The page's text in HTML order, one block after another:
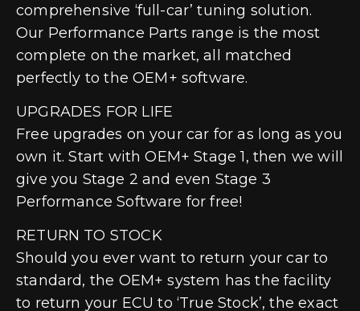
comprehensive ‘full-car’ tuning solution.
Our Performance Parts range is the most
complete on the market, all matched
perfectly to the OEM+ software.
UPGRADES FOR LIFE
Free upgrades on your car for as long as you
own it. Start with OEM+ Stage 1, then we will
give you Stage 2 and even Stage 3
Performance Software for free!
RETURN TO STOCK
Should you ever want to return your car to
standard, the OEM+ system has the facility
to return your ECU to ‘True Stock’, the exact